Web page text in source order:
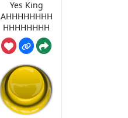
Yes King
AHHHHHHHH
HHHHHHHH